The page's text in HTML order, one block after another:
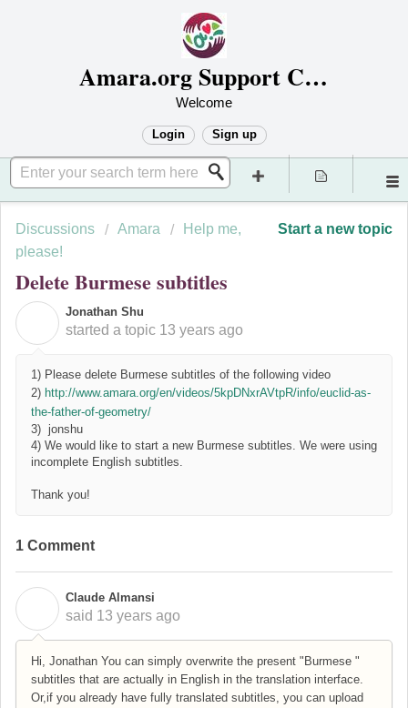
Amara.org Support Center
Welcome
Login Sign up
Start a new topic
Discussions Amara
Help me,
please!
Delete Burmese subtitles
Jonathan Shu
started a topic 13 years ago
1) Please delete Burmese subtitles of the following video
2) http://www.amara.org/en/videos/5kpDNxrAVtpR/info/euclid-as-
the-father-of-geometry/
3) jonshu
4) We would like to start a new Burmese subtitles. We were using
incomplete English subtitles.
Thank you!
1 Comment
Claude Almansi
said 13 years ago
Hi, Jonathan You can simply overwrite the present "Burmese "
subtitles that are actually in English in the translation interface.
Or,if you already have fully translated subtitles, you can upload